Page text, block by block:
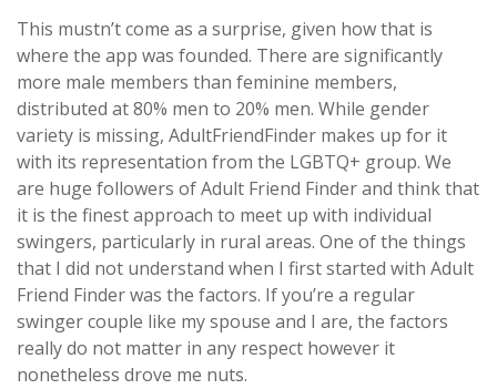
This mustn’t come as a surprise, given how that is
where the app was founded. There are significantly
more male members than feminine members,
distributed at 80% men to 20% men. While gender
variety is missing, AdultFriendFinder makes up for it
with its representation from the LGBTQ+ group. We
are huge followers of Adult Friend Finder and think that
it is the finest approach to meet up with individual
swingers, particularly in rural areas. One of the things
that I did not understand when I first started with Adult
Friend Finder was the factors. If you’re a regular
swinger couple like my spouse and I are, the factors
really do not matter in any respect however it
nonetheless drove me nuts.